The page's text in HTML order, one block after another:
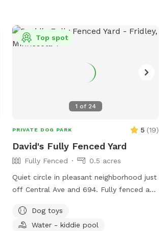
1 of 24
Top spot
PRIVATE DOG PARK 5 (19)
David's Fully Fenced Yard
Fully Fenced
0.5 acres
Quiet circle in pleasant neighborhood just
off Central Ave and 694. Fully fenced and
deck while your dog explores the yard
and splashes in the kiddie pool and plays
Dog toys
Water - kiddie pool